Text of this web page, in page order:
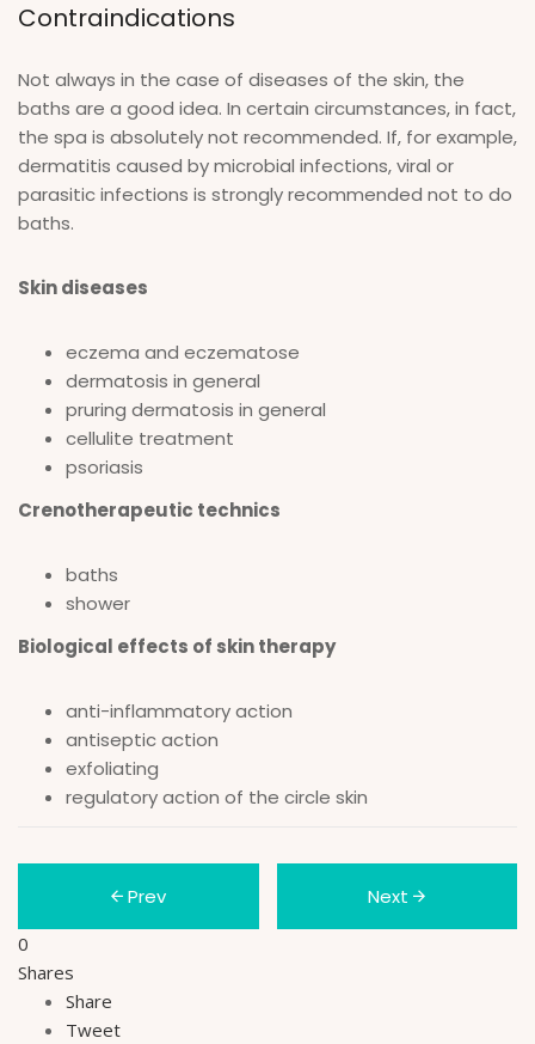
Contraindications
Not always in the case of diseases of the skin, the
baths are a good idea. In certain circumstances, in fact,
the spa is absolutely not recommended. If, for example,
dermatitis caused by microbial infections, viral or
parasitic infections is strongly recommended not to do
baths.
Skin diseases
eczema and eczematose
dermatosis in general
pruring dermatosis in general
cellulite treatment
psoriasis
Crenotherapeutic technics
baths
shower
Biological effects of skin therapy
anti-inflammatory action
antiseptic action
exfoliating
regulatory action of the circle skin
Prev Next
0
Shares
Share
Tweet